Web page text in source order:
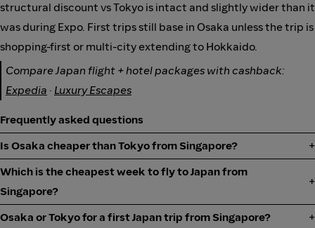
structural discount vs Tokyo is intact and slightly wider than it
was during Expo. First trips still base in Osaka unless the trip is
shopping-first or multi-city extending to Hokkaido.
Compare Japan flight + hotel packages with cashback:
Expedia · Luxury Escapes
Frequently asked questions
Is Osaka cheaper than Tokyo from Singapore?
Which is the cheapest week to fly to Japan from
Singapore?
Osaka or Tokyo for a first Japan trip from Singapore?